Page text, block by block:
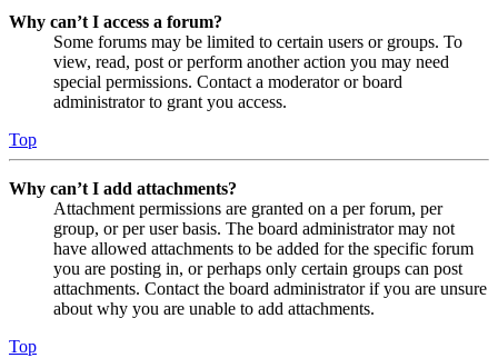
Why can’t I access a forum?
Some forums may be limited to certain users or groups. To
view, read, post or perform another action you may need
special permissions. Contact a moderator or board
administrator to grant you access.
Top
Why can’t I add attachments?
Attachment permissions are granted on a per forum, per
group, or per user basis. The board administrator may not
have allowed attachments to be added for the specific forum
you are posting in, or perhaps only certain groups can post
attachments. Contact the board administrator if you are unsure
about why you are unable to add attachments.
Top